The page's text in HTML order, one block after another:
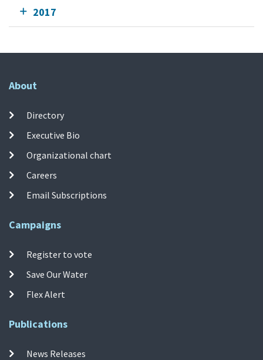
2017
About
Directory
Executive Bio
Organizational chart
Careers
Email Subscriptions
Campaigns
Register to vote
Save Our Water
Flex Alert
Publications
News Releases